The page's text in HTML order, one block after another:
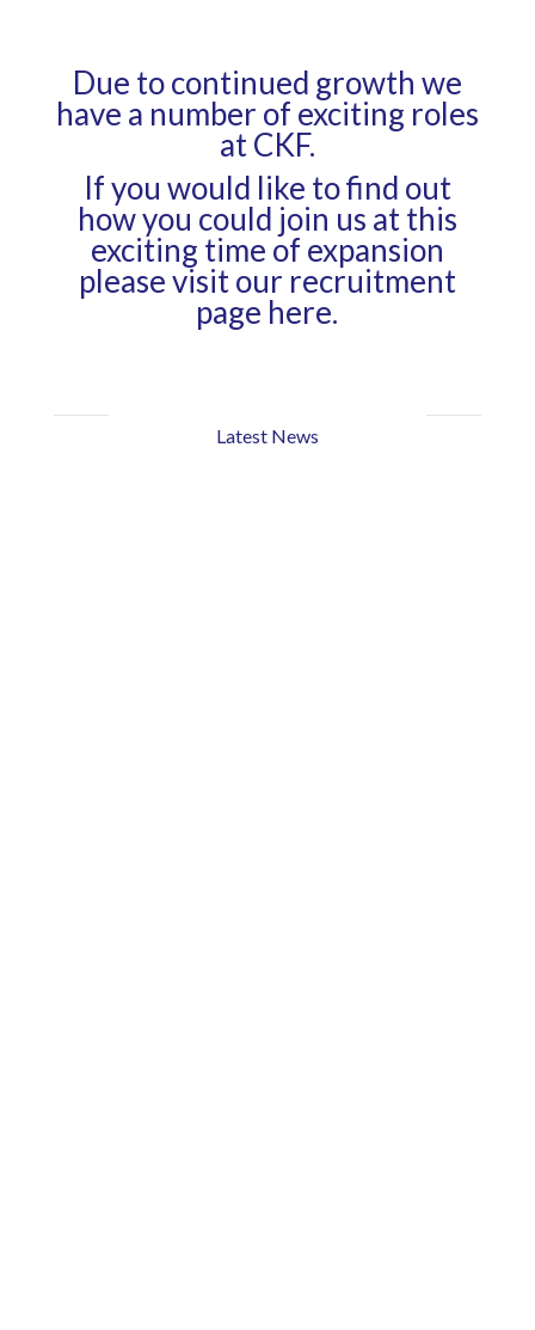
Due to continued growth we
have a number of exciting roles
at CKF.
If you would like to find out
how you could join us at this
exciting time of expansion
please visit our recruitment
page here.
Latest News